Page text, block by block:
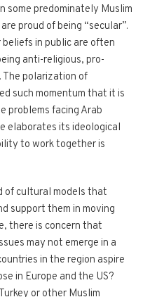
some predominately Muslim
proud of being “secular”.
in public are often
anti-religious, pro-
polarization of
such momentum that it is
problems facing Arab
elaborates its ideological
to work together is
of cultural models that
support them in moving
there is concern that
may not emerge in a
in the region aspire
in Europe and the US?
or other Muslim